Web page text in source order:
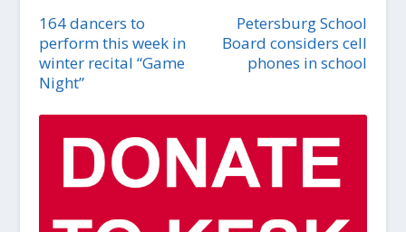
164 dancers to
perform this week in
winter recital “Game
Night”
Petersburg School
Board considers cell
phones in school